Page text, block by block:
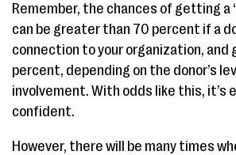
Remember, the chances of getting a
can be greater than 70 percent if a
connection to your organization,
percent, depending on the donor’s
involvement. With odds like this, it’s
confident.
However, there will be many times